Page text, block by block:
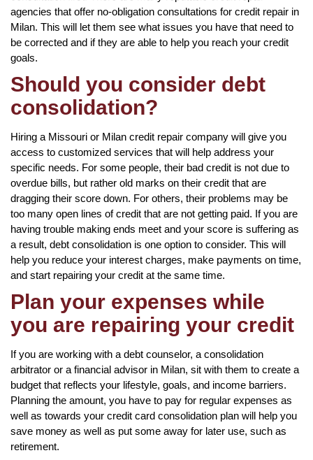
agencies that offer no-obligation consultations for credit repair in
Milan. This will let them see what issues you have that need to
be corrected and if they are able to help you reach your credit
goals.
Should you consider debt
consolidation?
Hiring a Missouri or Milan credit repair company will give you
access to customized services that will help address your
specific needs. For some people, their bad credit is not due to
overdue bills, but rather old marks on their credit that are
dragging their score down. For others, their problems may be
too many open lines of credit that are not getting paid. If you are
having trouble making ends meet and your score is suffering as
a result, debt consolidation is one option to consider. This will
help you reduce your interest charges, make payments on time,
and start repairing your credit at the same time.
Plan your expenses while
you are repairing your credit
If you are working with a debt counselor, a consolidation
arbitrator or a financial advisor in Milan, sit with them to create a
budget that reflects your lifestyle, goals, and income barriers.
Planning the amount, you have to pay for regular expenses as
well as towards your credit card consolidation plan will help you
save money as well as put some away for later use, such as
retirement.